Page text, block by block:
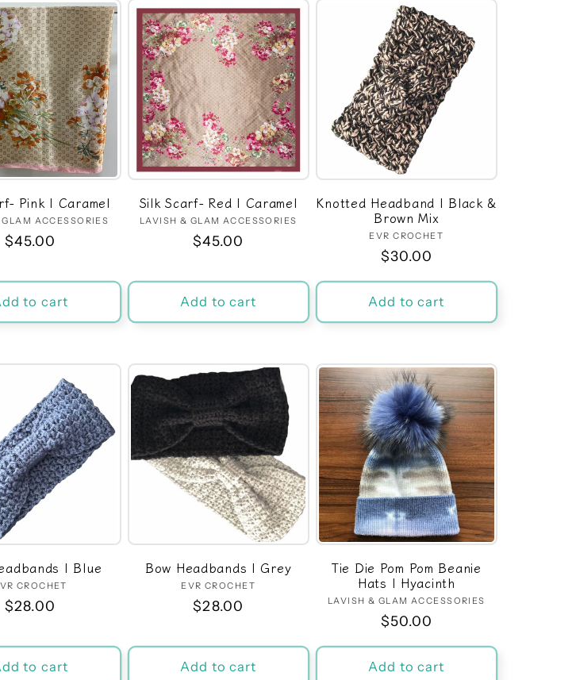
Pink | Caramel
Vendor:
ACCESSORIES
Regular
$45.00
to cart
Silk Scarf- Red | Caramel
Vendor:
LAVISH & GLAM ACCESSORIES
Regular
$45.00
Add to cart
Knotted Headband | Black &
Brown Mix
Vendor:
EVR CROCHET
Regular
$30.00
Add to cart
| Blue
Vendor:
CROCHET
Regular
$28.00
to cart
Bow Headbands | Grey
Vendor:
EVR CROCHET
Regular
$28.00
Add to cart
Tie Die Pom Pom Beanie
Hats | Hyacinth
Vendor:
LAVISH & GLAM ACCESSORIES
Regular
$50.00
Add to cart